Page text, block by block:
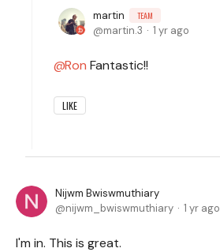
martin TEAM
martin.3 1 yr ago
Ron Fantastic!!
LIKE
Nijwm Bwiswmuthiary
nijwm_bwiswmuthiary
1 yr ago
I'm in. This is great.